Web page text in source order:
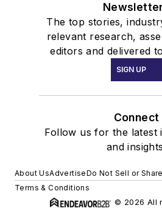
The top stories,
relevant research,
editors and delivered
SIGN UP
Connect
Follow us for the latest
and
About UsAdvertiseDo Not Sell or Share
Terms & Conditions
© 2026 All